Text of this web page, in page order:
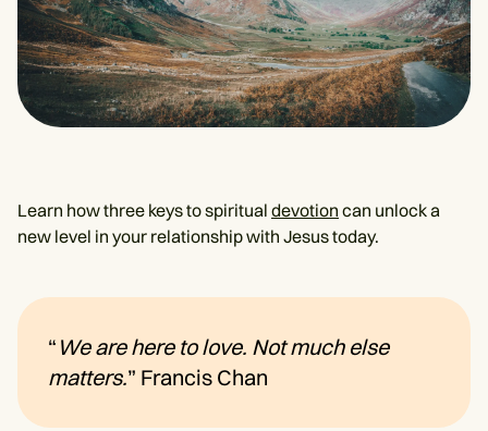
Learn how three keys to spiritual devotion can unlock a
new level in your relationship with Jesus today.
“ We are here to love. Not much else
matters.” Francis Chan